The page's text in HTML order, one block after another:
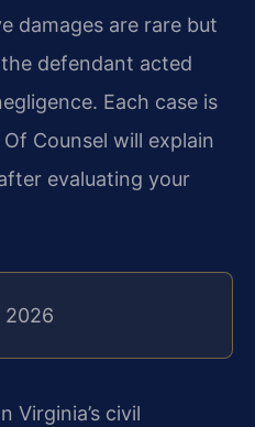
damages are rare but
defendant acted
Each case is
Counsel will explain
evaluating your
2026
Virginia’s civil